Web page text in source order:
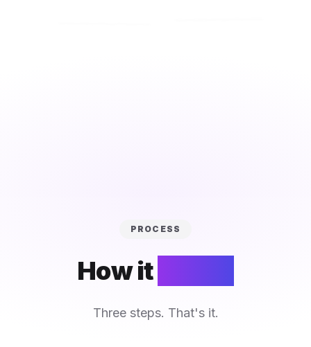
PROCESS
How it
Three steps. That's it.